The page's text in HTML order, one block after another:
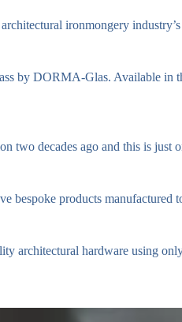
ironmongery
by DORMA-Glas. Available in
two decades ago and this is just
bespoke products manufactured
architectural hardware using